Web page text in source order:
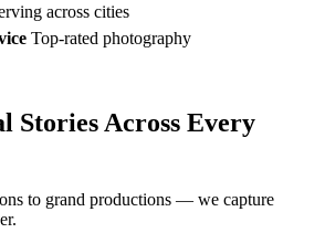
across cities
Top-rated photography
Stories Across Every
to grand productions — we capture